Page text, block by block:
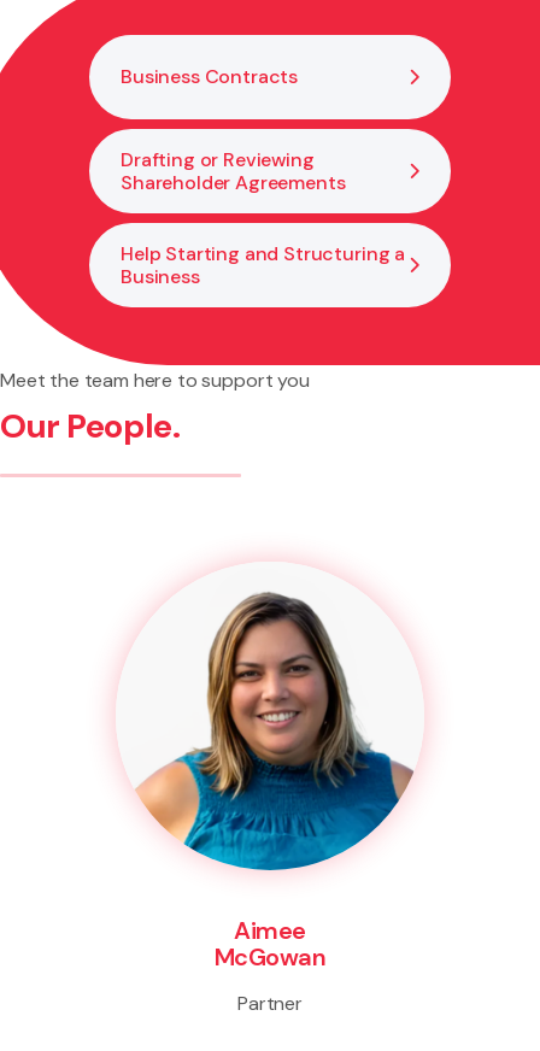
legal changes needed to support growth and good
governance.
Business Contracts
Drafting or Reviewing
Shareholder Agreements
Help Starting and Structuring a
Business
Meet the team here to support you
Our People.
Aimee
McGowan
Partner